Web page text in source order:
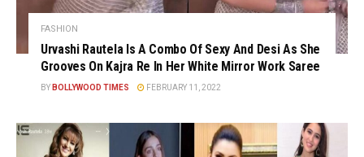
FASHION
Urvashi Rautela Is A Combo Of Sexy And Desi As She
Grooves On Kajra Re In Her White Mirror Work Saree
BY BOLLYWOOD TIMES FEBRUARY 11, 2022